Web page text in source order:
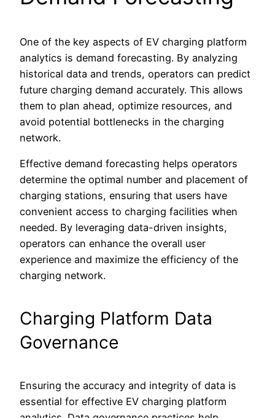
One of the key aspects of EV charging platform
analytics is demand forecasting. By analyzing
historical data and trends, operators can predict
future charging demand accurately. This allows
them to plan ahead, optimize resources, and
avoid potential bottlenecks in the charging
network.
Effective demand forecasting helps operators
determine the optimal number and placement of
charging stations, ensuring that users have
convenient access to charging facilities when
needed. By leveraging data-driven insights,
operators can enhance the overall user
experience and maximize the efficiency of the
charging network.
Charging Platform Data
Governance
Ensuring the accuracy and integrity of data is
essential for effective EV charging platform